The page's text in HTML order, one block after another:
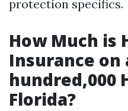
protection specifics.
How Much is
Insurance on
hundred,000
Florida?